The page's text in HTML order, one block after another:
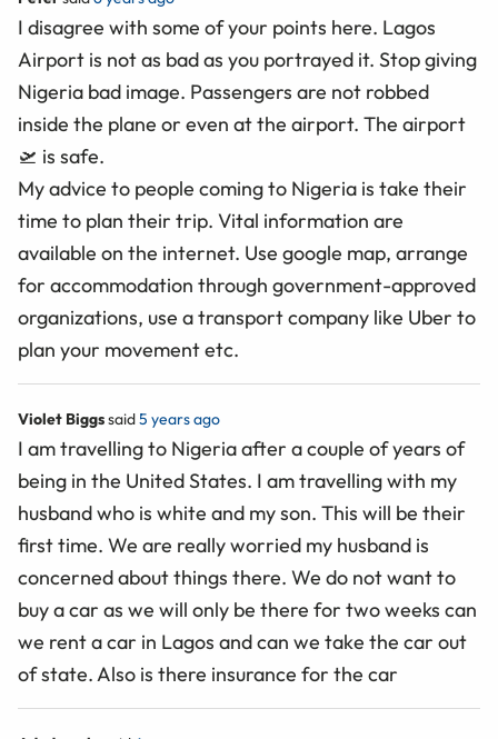
I disagree with some of your points here. Lagos
Airport is not as bad as you portrayed it. Stop giving
Nigeria bad image. Passengers are not robbed
inside the plane or even at the airport. The airport
🛫 is safe.
My advice to people coming to Nigeria is take their
time to plan their trip. Vital information are
available on the internet. Use google map, arrange
for accommodation through government-approved
organizations, use a transport company like Uber to
plan your movement etc.
Violet Biggssaid5 years ago
I am travelling to Nigeria after a couple of years of
being in the United States. I am travelling with my
husband who is white and my son. This will be their
first time. We are really worried my husband is
concerned about things there. We do not want to
buy a car as we will only be there for two weeks can
we rent a car in Lagos and can we take the car out
of state. Also is there insurance for the car